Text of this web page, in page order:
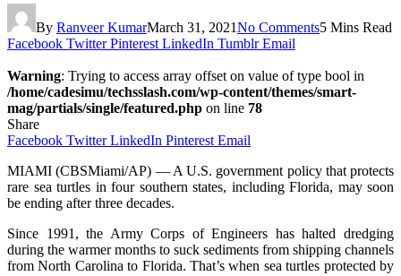
By Ranveer KumarMarch 31, 2021No Comments5 Mins Read
Facebook Twitter Pinterest LinkedIn Tumblr Email
Warning: Trying to access array offset on value of type bool in
/home/cadesimu/techsslash.com/wp-content/themes/smart-
mag/partials/single/featured.php on line 78
Share
Facebook Twitter LinkedIn Pinterest Email
MIAMI (CBSMiami/AP) — A U.S. government policy that protects
rare sea turtles in four southern states, including Florida, may soon
be ending after three decades.
Since 1991, the Army Corps of Engineers has halted dredging
during the warmer months to suck sediments from shipping channels
from North Carolina to Florida. That’s when sea turtles protected by